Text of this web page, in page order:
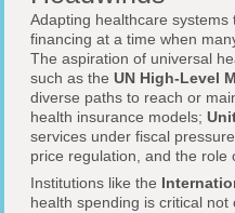
Adapting healthcare
financing at a time when
The aspiration of universal
such as the UN High-Level
diverse paths to reach or
health insurance models;
services under fiscal
price regulation, and the role
Institutions like the
health spending is critical